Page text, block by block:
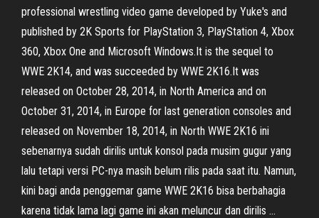
professional wrestling video game developed by Yuke's and
published by 2K Sports for PlayStation 3, PlayStation 4, Xbox
360, Xbox One and Microsoft Windows.It is the sequel to
WWE 2K14, and was succeeded by WWE 2K16.It was
released on October 28, 2014, in North America and on
October 31, 2014, in Europe for last generation consoles and
released on November 18, 2014, in North WWE 2K16 ini
sebenarnya sudah dirilis untuk konsol pada musim gugur yang
lalu tetapi versi PC-nya masih belum rilis pada saat itu. Namun,
kini bagi anda penggemar game WWE 2K16 bisa berbahagia
karena tidak lama lagi game ini akan meluncur dan dirilis …